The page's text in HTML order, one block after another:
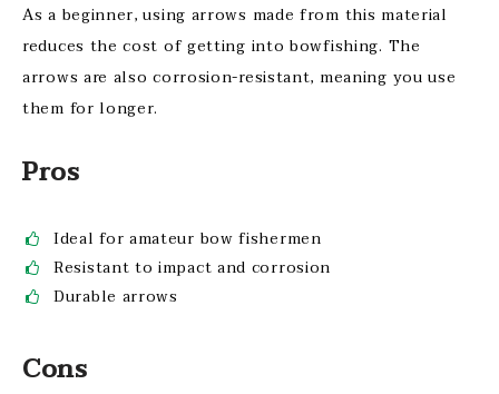
As a beginner, using arrows made from this material
reduces the cost of getting into bowfishing. The
arrows are also corrosion-resistant, meaning you use
them for longer.
Pros
Ideal for amateur bow fishermen
Resistant to impact and corrosion
Durable arrows
Cons